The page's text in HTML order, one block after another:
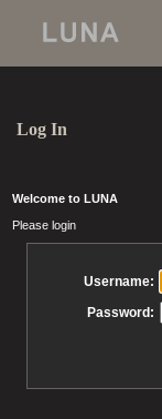
Log In
Welcome to LUNA
Please login
Username:
Password: